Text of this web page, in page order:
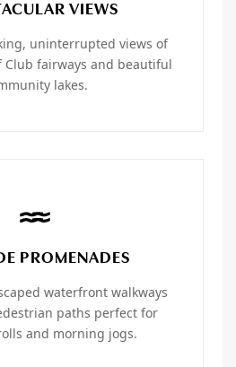
VIEWS
uninterrupted views of
Club fairways and beautiful
lakes.
PROMENADES
waterfront walkways
paths perfect for
and morning jogs.